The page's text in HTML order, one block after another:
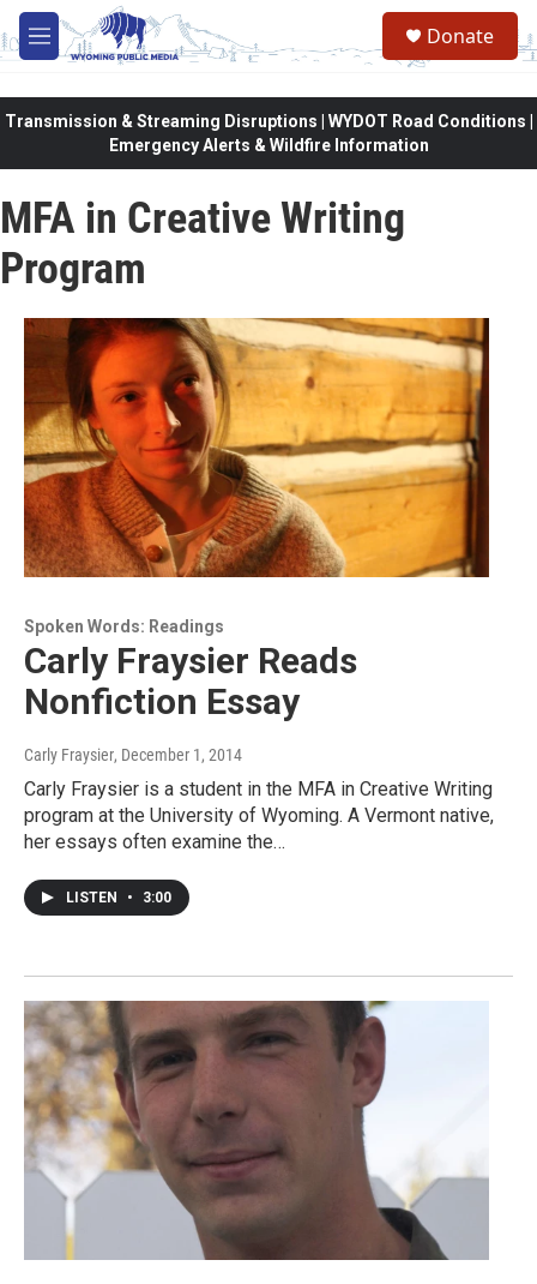
Skip to main content
M
e
Donate
Transmission & Streaming Disruptions | WYDOT Road Conditions |
Emergency Alerts & Wildfire Information
MFA in Creative Writing
Program
Spoken Words: Readings
Carly Fraysier Reads
Nonfiction Essay
Carly Fraysier, December 1, 2014
Carly Fraysier is a student in the MFA in Creative Writing
program at the University of Wyoming. A Vermont native,
her essays often examine the…
LISTEN • 3:00